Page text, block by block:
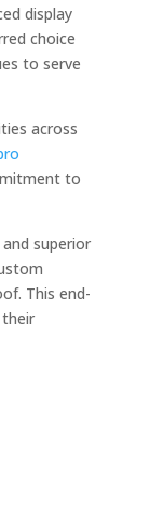
display
choice
to serve
across
to
superior
This end-